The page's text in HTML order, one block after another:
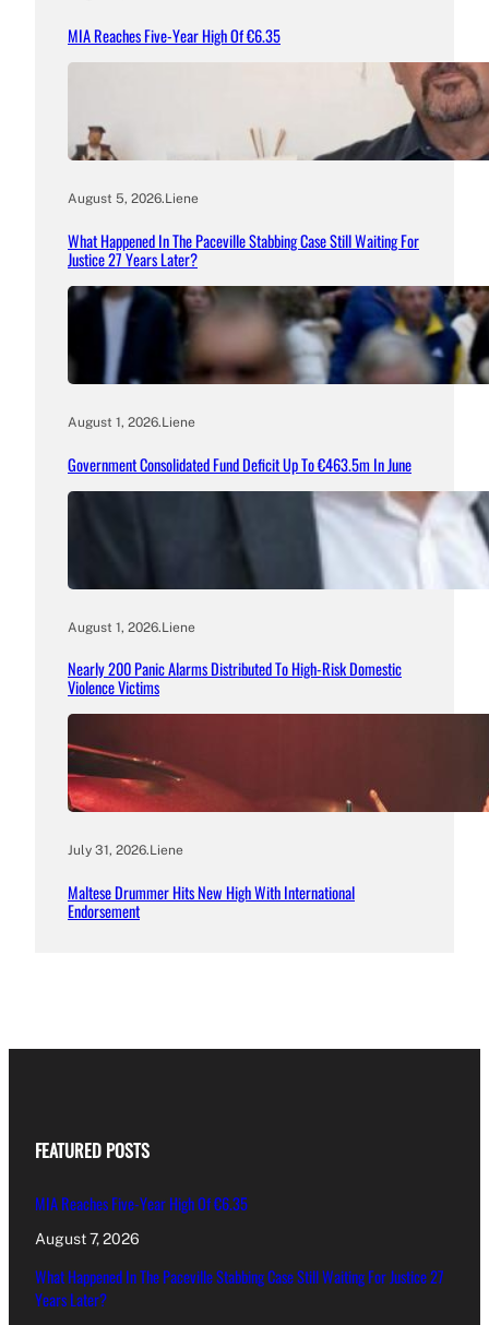
MIA Reaches Five-Year High Of €6.35
August 5, 2026.Liene
What Happened In The Paceville Stabbing Case Still Waiting For
Justice 27 Years Later?
August 1, 2026.Liene
Government Consolidated Fund Deficit Up To €463.5m In June
August 1, 2026.Liene
Nearly 200 Panic Alarms Distributed To High-Risk Domestic
Violence Victims
July 31, 2026.Liene
Maltese Drummer Hits New High With International
Endorsement
FEATURED POSTS
MIA Reaches Five-Year High Of €6.35
August 7, 2026
What Happened In The Paceville Stabbing Case Still Waiting For Justice 27
Years Later?